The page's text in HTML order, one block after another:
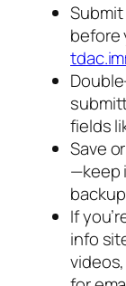
before
fields
Save
—keep
If
info